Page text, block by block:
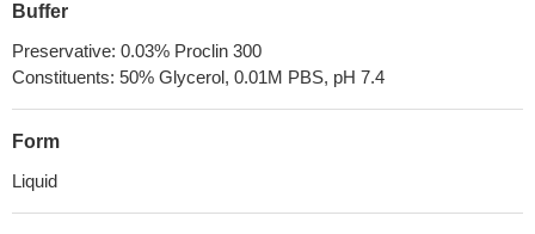
Buffer
Preservative: 0.03% Proclin 300
Constituents: 50% Glycerol, 0.01M PBS, pH 7.4
Form
Liquid